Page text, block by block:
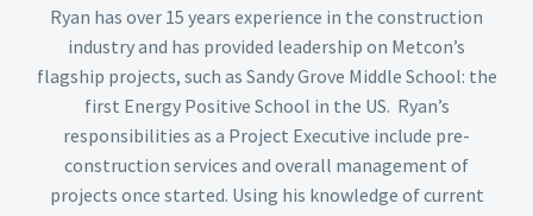
Ryan has over 15 years experience in the construction
industry and has provided leadership on Metcon’s
flagship projects, such as Sandy Grove Middle School: the
first Energy Positive School in the US. Ryan’s
responsibilities as a Project Executive include pre-
construction services and overall management of
projects once started. Using his knowledge of current